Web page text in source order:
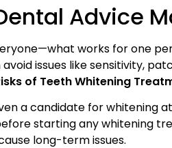
Advice
works for one
issues like sensitivity,
of Teeth Whitening
a candidate for whitening
starting any whitening
long-term issues.